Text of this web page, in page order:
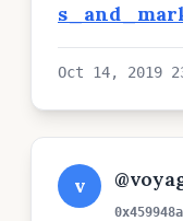
Oct 14, 2019
v